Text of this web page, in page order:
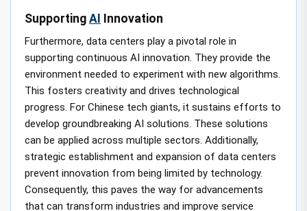
Supporting AI Innovation
Furthermore, data centers play a pivotal role in
supporting continuous AI innovation. They provide the
environment needed to experiment with new algorithms.
This fosters creativity and drives technological
progress. For Chinese tech giants, it sustains efforts to
develop groundbreaking AI solutions. These solutions
can be applied across multiple sectors. Additionally,
strategic establishment and expansion of data centers
prevent innovation from being limited by technology.
Consequently, this paves the way for advancements
that can transform industries and improve service